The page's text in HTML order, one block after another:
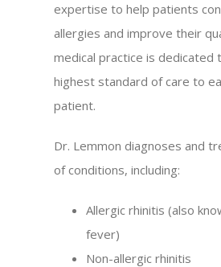
expertise to help patients
allergies and improve their
medical practice is dedicated
highest standard of care to
patient.
Dr. Lemmon diagnoses and
of conditions, including:
Allergic rhinitis (also
fever)
Non-allergic rhinitis